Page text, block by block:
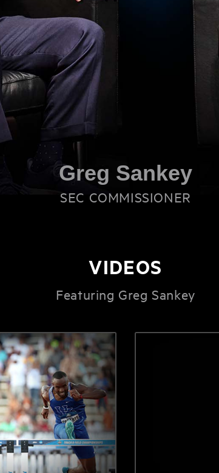
Greg Sankey
SEC COMMISSIONER
VIDEOS
Featuring Greg Sankey